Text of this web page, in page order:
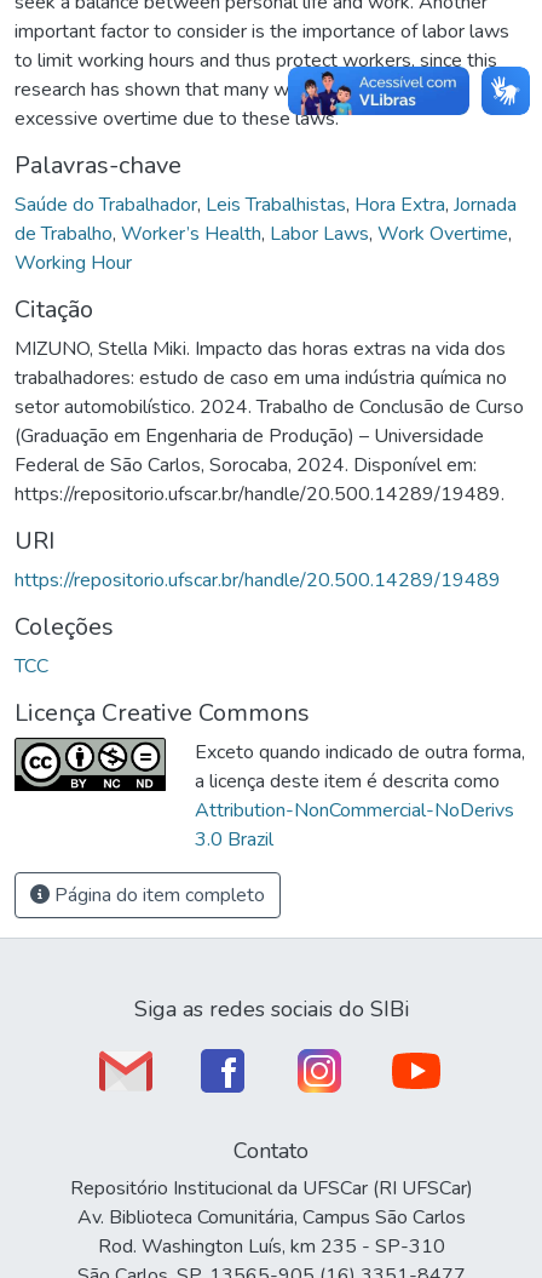
important factor to consider is the importance of labor laws
to limit working hours and thus protect workers, since this
research has shown that many workers avoid working
excessive overtime due to these laws.
Palavras-chave
Saúde do Trabalhador, Leis Trabalhistas, Hora Extra, Jornada
de Trabalho, Worker’s Health, Labor Laws, Work Overtime,
Working Hour
Citação
MIZUNO, Stella Miki. Impacto das horas extras na vida dos
trabalhadores: estudo de caso em uma indústria química no
setor automobilístico. 2024. Trabalho de Conclusão de Curso
(Graduação em Engenharia de Produção) – Universidade
Federal de São Carlos, Sorocaba, 2024. Disponível em:
https://repositorio.ufscar.br/handle/20.500.14289/19489.
URI
https://repositorio.ufscar.br/handle/20.500.14289/19489
Coleções
TCC
Licença Creative Commons
Exceto quando indicado de outra forma,
a licença deste item é descrita como
Attribution-NonCommercial-NoDerivs
3.0 Brazil
Página do item completo
Siga as redes sociais do SIBi
Contato
Repositório Institucional da UFSCar (RI UFSCar)
Av. Biblioteca Comunitária, Campus São Carlos
Rod. Washington Luís, km 235 - SP-310